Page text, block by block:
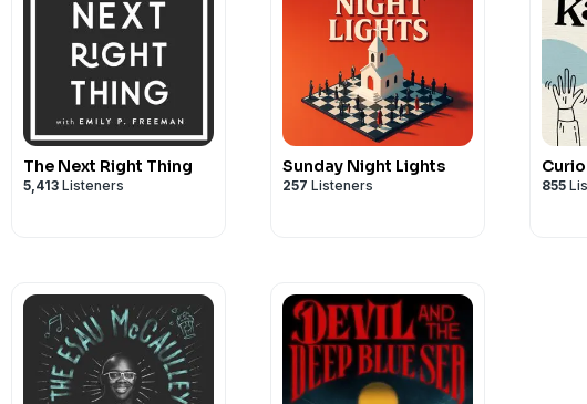
The Next Right Thing
5,413 Listeners
Sunday Night Lights
257 Listeners 855